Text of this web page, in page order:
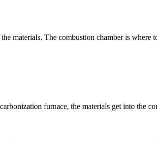
materials. The combustion chamber is where
furnace, the materials get into the